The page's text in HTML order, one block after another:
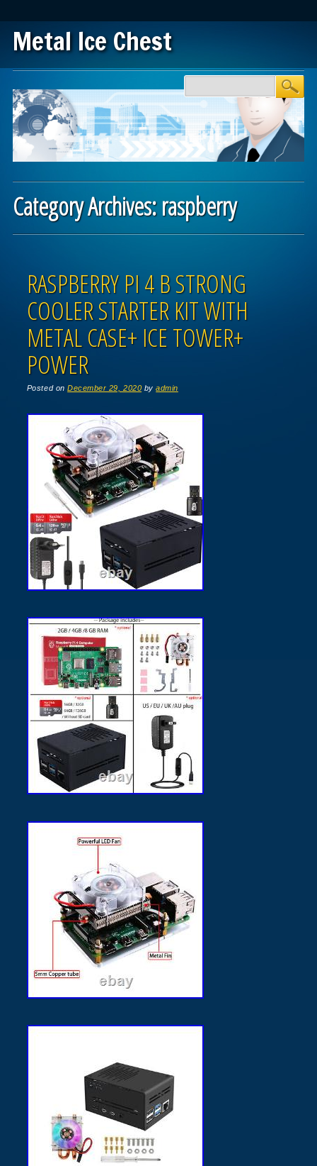
Metal Ice Chest
Main menu
Category Archives:raspberry
RASPBERRY PI 4 B STRONG
COOLER STARTER KIT WITH
METAL CASE+ ICE TOWER+
POWER
Posted onDecember 29, 2020 byadmin